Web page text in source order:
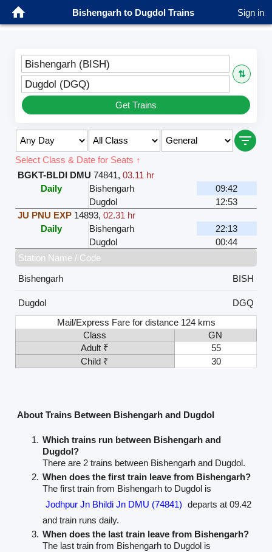
Bishengarh to Dugdol Trains Sign in
Bishengarh (BISH)
⇅
Dugdol (DGQ)
Get Trains
Select Class & Date for Seats ↑
BGKT-BLDI DMU 74841, 03.11 hr
Daily
Bishengarh
09:42
Dugdol
12:53
JU PNU EXP 14893, 02.31 hr
Daily
Bishengarh
22:13
Dugdol
00:44
Station Name / Code
Bishengarh
BISH
Dugdol
DGQ
Mail/Express Fare for distance 124 kms
Class
GN
Adult ₹
55
Child ₹
30
About Trains Between Bishengarh and Dugdol
Which trains run between Bishengarh and
Dugdol?
There are 2 trains between Bishengarh and Dugdol.
When does the first train leave from Bishengarh?
The first train from Bishengarh to Dugdol is
Jodhpur Jn Bhildi Jn DMU (74841) departs at 09.42
and train runs daily.
When does the last train leave from Bishengarh?
The last train from Bishengarh to Dugdol is